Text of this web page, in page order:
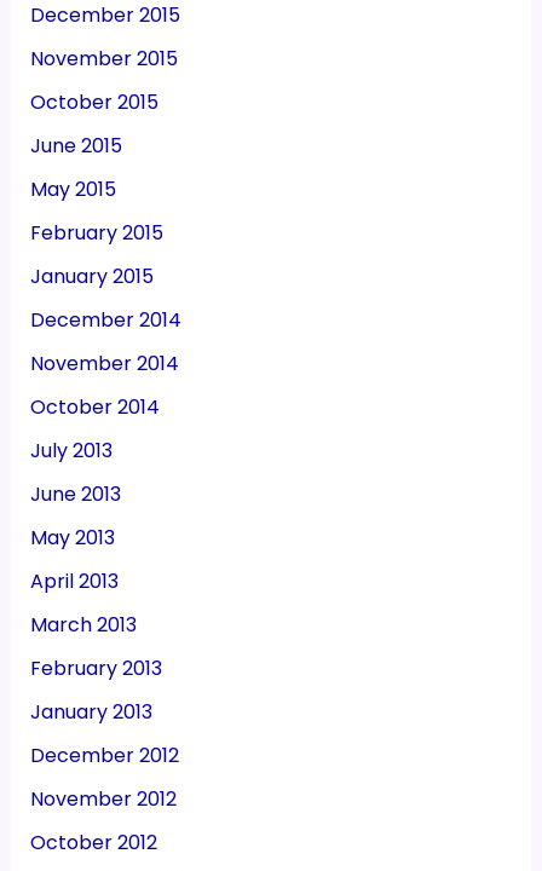
December 2015
November 2015
October 2015
June 2015
May 2015
February 2015
January 2015
December 2014
November 2014
October 2014
July 2013
June 2013
May 2013
April 2013
March 2013
February 2013
January 2013
December 2012
November 2012
October 2012